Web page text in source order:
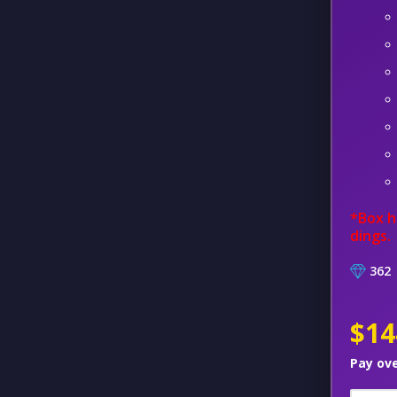
*Box
dings.
362
Pay